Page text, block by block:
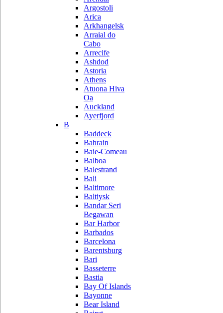
Argostoli
Arica
Arkhangelsk
Arraial do
Cabo
Arrecife
Ashdod
Astoria
Athens
Atuona Hiva
Oa
Auckland
Ayerfjord
B
Baddeck
Bahrain
Baie-Comeau
Balboa
Balestrand
Bali
Baltimore
Baltiysk
Bandar Seri
Begawan
Bar Harbor
Barbados
Barcelona
Barentsburg
Bari
Basseterre
Bastia
Bay Of Islands
Bayonne
Bear Island